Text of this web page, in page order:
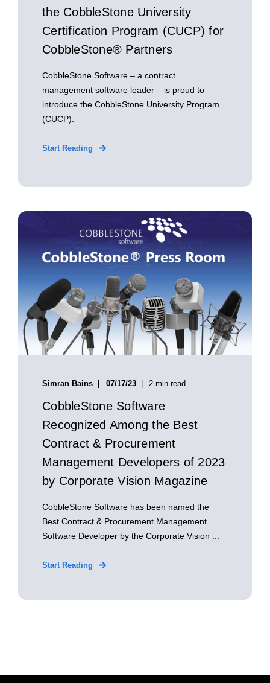
the CobbleStone University
Certification Program (CUCP) for
CobbleStone® Partners
CobbleStone Software – a contract
management software leader – is proud to
introduce the CobbleStone University Program
(CUCP).
Start Reading
Simran Bains 07/17/23 2 min read
CobbleStone Software
Recognized Among the Best
Contract & Procurement
Management Developers of 2023
by Corporate Vision Magazine
CobbleStone Software has been named the
Best Contract & Procurement Management
Software Developer by the Corporate Vision ...
Start Reading